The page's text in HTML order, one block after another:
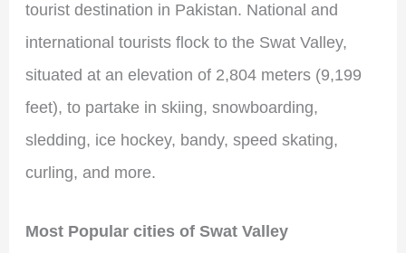
tourist destination in Pakistan. National and
international tourists flock to the Swat Valley,
situated at an elevation of 2,804 meters (9,199
feet), to partake in skiing, snowboarding,
sledding, ice hockey, bandy, speed skating,
curling, and more.
Most Popular cities of Swat Valley